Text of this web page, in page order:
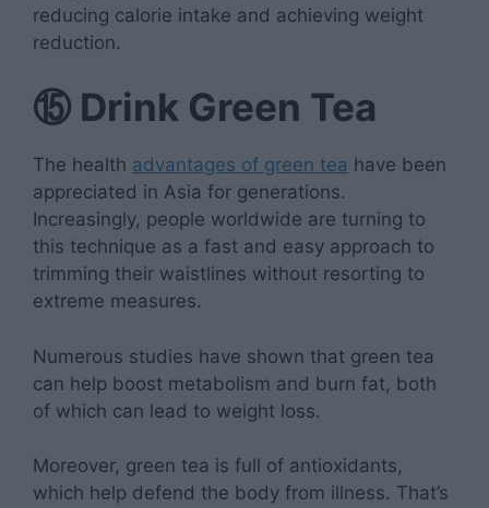
reducing calorie intake and achieving weight
reduction.
⑮ Drink Green Tea
The health advantages of green tea have been
appreciated in Asia for generations.
Increasingly, people worldwide are turning to
this technique as a fast and easy approach to
trimming their waistlines without resorting to
extreme measures.
Numerous studies have shown that green tea
can help boost metabolism and burn fat, both
of which can lead to weight loss.
Moreover, green tea is full of antioxidants,
which help defend the body from illness. That’s